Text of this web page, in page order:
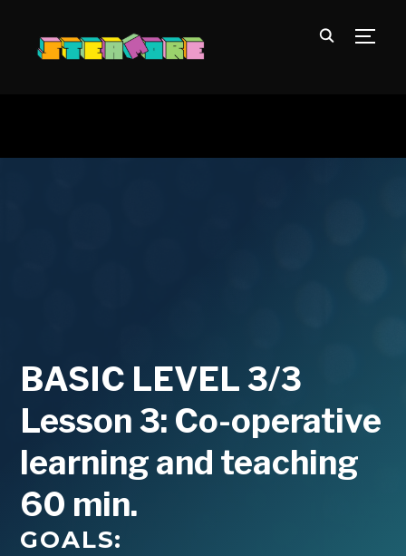
BASIC LEVEL 3/3
Lesson 3: Co-operative
learning and teaching
60 min.
GOALS: